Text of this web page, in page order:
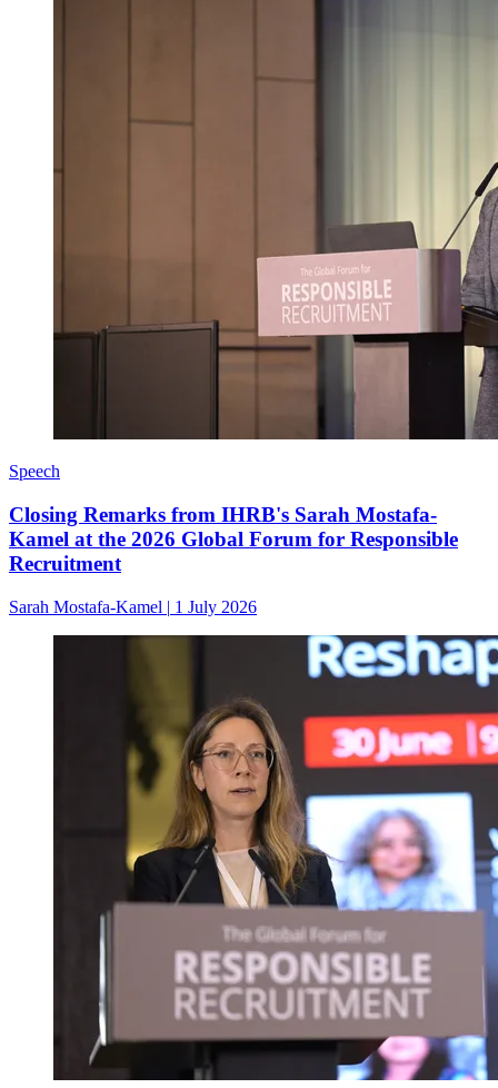
Speech
Closing Remarks from IHRB's Sarah Mostafa-
Kamel at the 2026 Global Forum for Responsible
Recruitment
Sarah Mostafa-Kamel | 1 July 2026